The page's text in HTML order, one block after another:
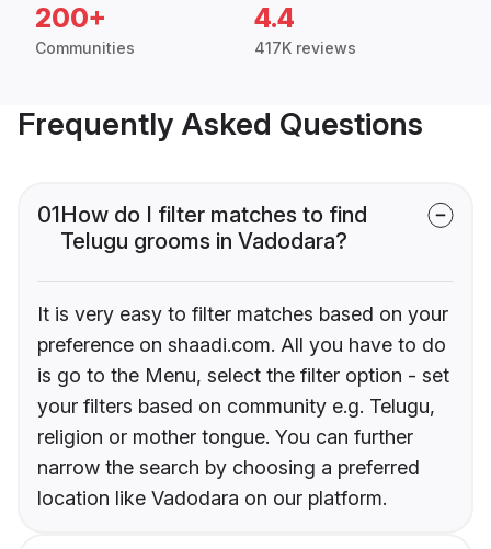
200+
Communities
4.4
417K reviews
Frequently Asked Questions
01How do I filter matches to find
Telugu grooms in Vadodara?
It is very easy to filter matches based on your
preference on shaadi.com. All you have to do
is go to the Menu, select the filter option - set
your filters based on community e.g. Telugu,
religion or mother tongue. You can further
narrow the search by choosing a preferred
location like Vadodara on our platform.